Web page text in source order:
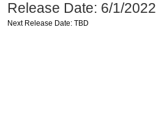
Release Date: 6/1/2022
Next Release Date: TBD